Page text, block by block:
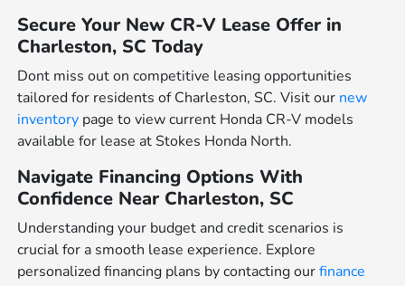
Secure Your New CR-V Lease Offer in
Charleston, SC Today
Dont miss out on competitive leasing opportunities
tailored for residents of Charleston, SC. Visit our new
inventory page to view current Honda CR-V models
available for lease at Stokes Honda North.
Navigate Financing Options With
Confidence Near Charleston, SC
Understanding your budget and credit scenarios is
crucial for a smooth lease experience. Explore
personalized financing plans by contacting ourfinance